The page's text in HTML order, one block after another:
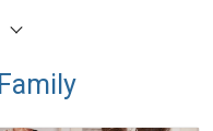
Family